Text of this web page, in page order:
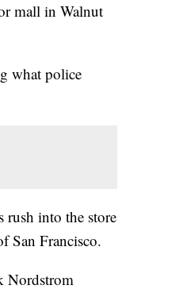
mall in Walnut
what police
rush into the store
San Francisco.
Nordstrom